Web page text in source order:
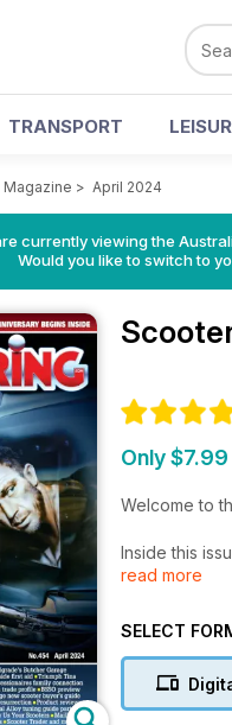
TRANSPORT
> April 2024
currently viewing the
Would you like to switch to
Only $7.99
Welcome to
Rockers riots.
completely
read more
SELECT